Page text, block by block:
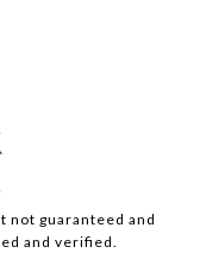
not guaranteed and
and verified.